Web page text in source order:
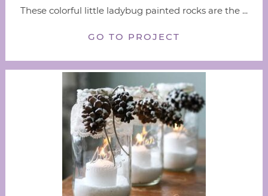
These colorful little ladybug painted rocks are the ...
GO TO PROJECT